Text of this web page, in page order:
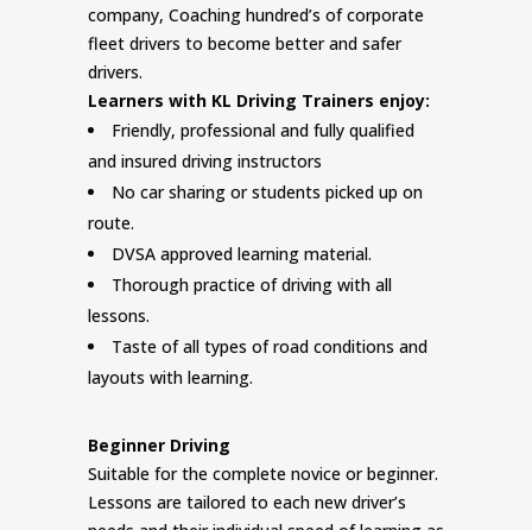
company, Coaching hundred’s of corporate
fleet drivers to become better and safer
drivers.
Learners with KL Driving Trainers enjoy:
Friendly, professional and fully qualified
and insured driving instructors
No car sharing or students picked up on
route.
DVSA approved learning material.
Thorough practice of driving with all
lessons.
Taste of all types of road conditions and
layouts with learning.
Beginner Driving
Suitable for the complete novice or beginner.
Lessons are tailored to each new driver’s